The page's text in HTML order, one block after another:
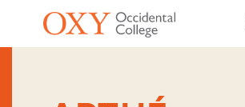
Skip to main content